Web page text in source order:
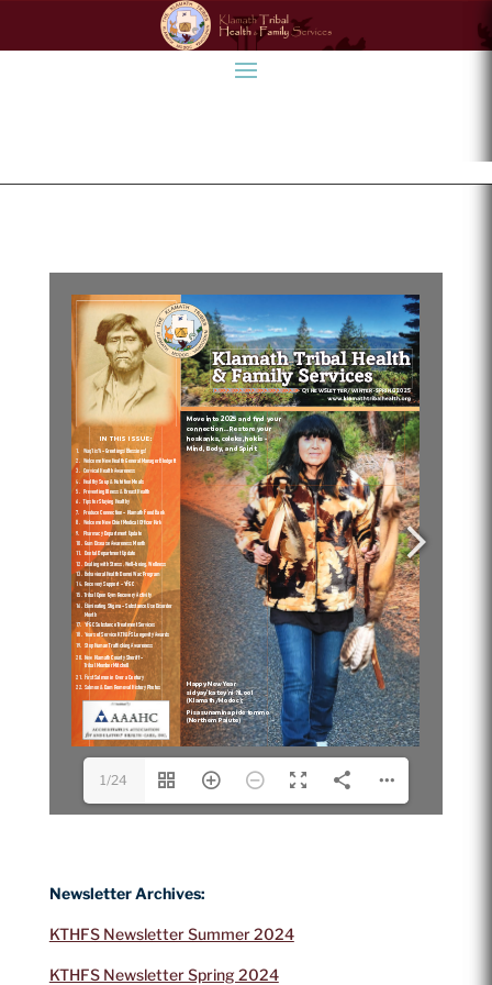
1/24
Newsletter Archives:
KTHFS Newsletter Summer 2024
KTHFS Newsletter Spring 2024